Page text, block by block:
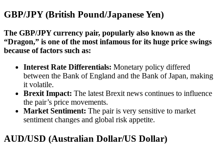
GBP/JPY (British Pound/Japanese Yen)
The GBP/JPY currency pair, popularly also known as the
“Dragon,” is one of the most infamous for its huge price swings
because of factors such as:
Interest Rate Differentials: Monetary policy differed
between the Bank of England and the Bank of Japan, making
it volatile.
Brexit Impact: The latest Brexit news continues to influence
the pair’s price movements.
Market Sentiment: The pair is very sensitive to market
sentiment changes and global risk appetite.
AUD/USD (Australian Dollar/US Dollar)